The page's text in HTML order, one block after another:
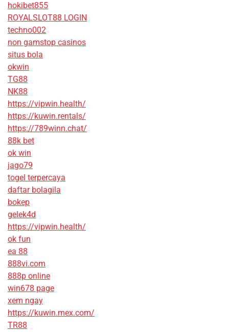
hokibet855
ROYALSLOT88 LOGIN
techno002
non gamstop casinos
situs bola
okwin
TG88
NK88
https://vipwin.health/
https://kuwin.rentals/
https://789winn.chat/
88k bet
ok win
jago79
togel terpercaya
daftar bolagila
bokep
gelek4d
https://vipwin.health/
ok fun
ea 88
888vi.com
888p online
win678 page
xem ngay
https://kuwin.mex.com/
TR88